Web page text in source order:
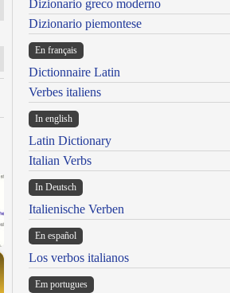
Dizionario greco moderno
Dizionario piemontese
En français
Dictionnaire Latin
Verbes italiens
In english
Latin Dictionary
Italian Verbs
In Deutsch
Italienische Verben
En español
Los verbos italianos
Em portugues